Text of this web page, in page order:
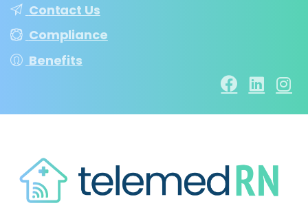
Contact Us
Compliance
Benefits